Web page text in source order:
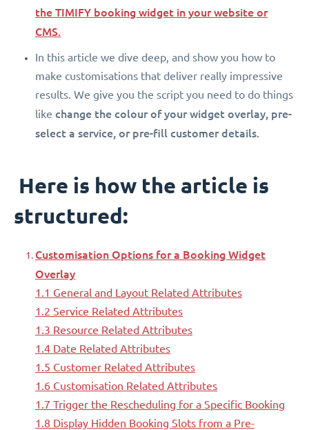
the TIMIFY booking widget in your website or
CMS.
In this article we dive deep, and show you how to
make customisations that deliver really impressive
results. We give you the script you need to do things
like change the colour of your widget overlay, pre-
select a service, or pre-fill customer details.
Here is how the article is
structured:
Customisation Options for a Booking Widget
Overlay
1.1 General and Layout Related Attributes
1.2 Service Related Attributes
1.3 Resource Related Attributes
1.4 Date Related Attributes
1.5 Customer Related Attributes
1.6 Customisation Related Attributes
1.7 Trigger the Rescheduling for a Specific Booking
1.8 Display Hidden Booking Slots from a Pre-